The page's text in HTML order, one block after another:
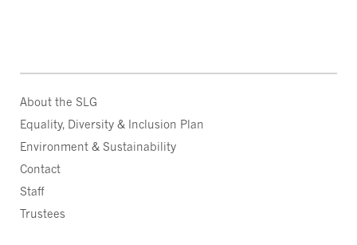
About the SLG
Equality, Diversity & Inclusion Plan
Environment & Sustainability
Contact
Staff
Trustees